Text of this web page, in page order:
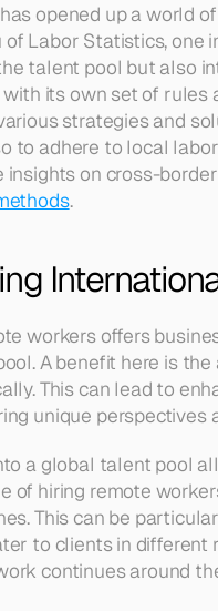
opened up a world
Labor Statistics, one
talent pool but also
its own set of
strategies and
to adhere to local
insights on cross-
.
workers offers
A benefit here is
This can lead to
unique perspectives
a global talent pool
of hiring remote
This can be
to clients in
continues around